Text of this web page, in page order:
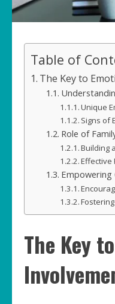
Table of
The Key to
Unique
Signs of
Role of
Building
Effective
Empowering
The Key